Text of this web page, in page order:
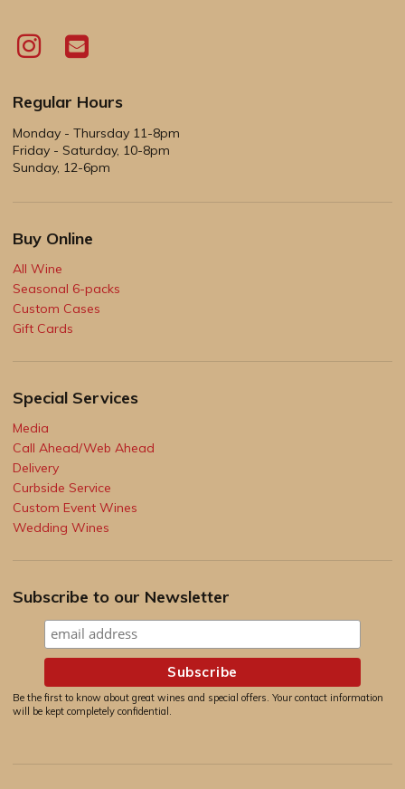
Regular Hours
Monday - Thursday 11-8pm
Friday - Saturday, 10-8pm
Sunday, 12-6pm
Buy Online
All Wine
Seasonal 6-packs
Custom Cases
Gift Cards
Special Services
Media
Call Ahead/Web Ahead
Delivery
Curbside Service
Custom Event Wines
Wedding Wines
Subscribe to our Newsletter
Be the first to know about great wines and special offers. Your contact information
will be kept completely confidential.